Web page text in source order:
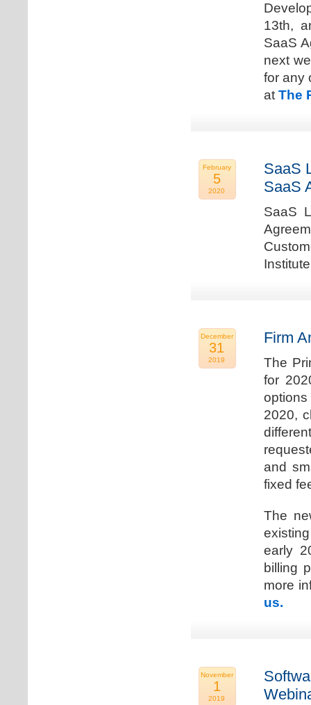
13th,
SaaS
next
for any
at The
February
5
2020
SaaS
SaaS
SaaS
December
31
2019
Firm
The
for
2020,
and
fixed
The
early
billing
more
us.
November
1
2019